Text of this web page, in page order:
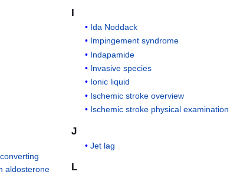
aldosterone
I
Ida Noddack
Impingement syndrome
Indapamide
Invasive species
Ionic liquid
Ischemic stroke overview
Ischemic stroke physical examination
J
Jet lag
L